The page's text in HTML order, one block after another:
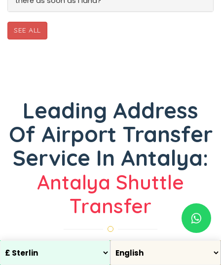
SEE ALL
Leading Address
Of Airport Transfer
Service In Antalya:
Antalya Shuttle
Transfer
One of the most common problems experienced by